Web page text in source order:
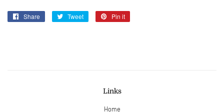
Share
Share
Tweet
Tweet
Pin it
Links
Home